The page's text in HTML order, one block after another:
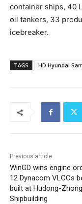
container ships, 40
oil tankers, 33
icebreaker.
TAGS HD Hyundai
Previous article
WinGD wins engine
12 Dynacom VLCCs
built at Hudong-
Shipbuilding